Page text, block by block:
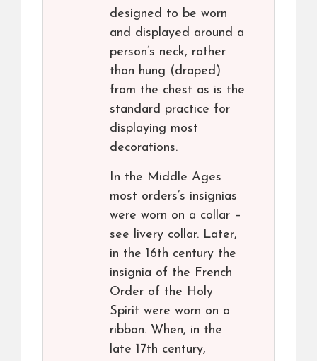
designed to be worn
and displayed around a
person’s neck, rather
than hung (draped)
from the chest as is the
standard practice for
displaying most
decorations.
In the Middle Ages
most orders’s insignias
were worn on a collar –
see livery collar. Later,
in the 16th century the
insignia of the French
Order of the Holy
Spirit were worn on a
ribbon. When, in the
late 17th century,